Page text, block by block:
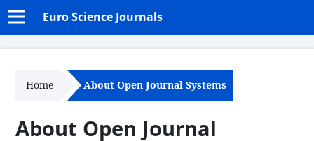
Euro Science Journals
Home About Open Journal Systems
About Open Journal